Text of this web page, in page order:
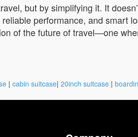
but by simplifying it. It
performance, and smart
of the future of travel—one
| cabin suitcase| 20inch suitcase |